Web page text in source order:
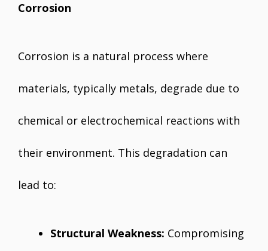
Corrosion
Corrosion is a natural process where
materials, typically metals, degrade due to
chemical or electrochemical reactions with
their environment. This degradation can
lead to:
Structural Weakness: Compromising